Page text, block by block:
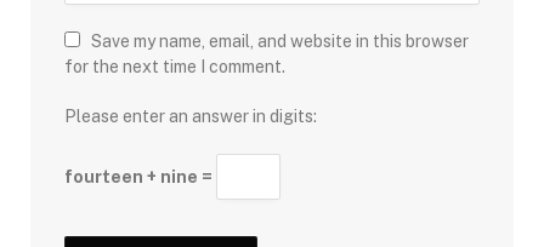
Save my name, email, and website in this browser
for the next time I comment.
Please enter an answer in digits:
fourteen + nine =